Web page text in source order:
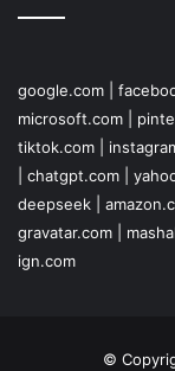
google.com
microsoft.com
tiktok.com
chatgpt.com
deepseek
gravatar.com
ign.com
©